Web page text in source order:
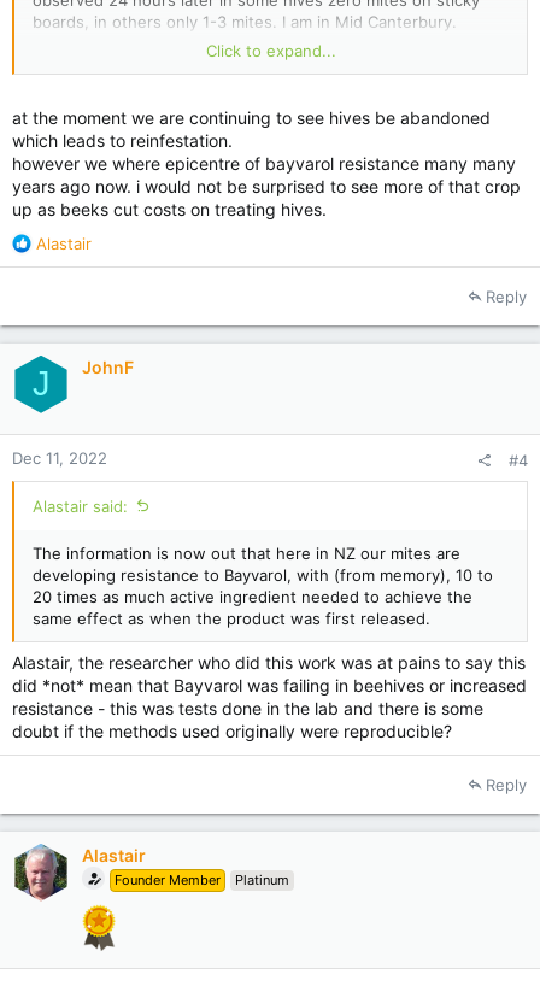
boards, in others only 1-3 mites. I am in Mid Canterbury.
I suspect I had to retreat in mid June because someone in the
varroa infested area.
Just my thoughts and what I observed at the time.
Click to expand...
at the moment we are continuing to see hives be abandoned
which leads to reinfestation.
however we where epicentre of bayvarol resistance many many
years ago now. i would not be surprised to see more of that crop
up as beeks cut costs on treating hives.
R
e
t
o
n
s
:
Alastair
Reply
J JohnF
Dec 11, 2022 #4
Alastair said:
The information is now out that here in NZ our mites are
developing resistance to Bayvarol, with (from memory), 10 to
20 times as much active ingredient needed to achieve the
same effect as when the product was first released.
Alastair, the researcher who did this work was at pains to say this
did *not* mean that Bayvarol was failing in beehives or increased
resistance - this was tests done in the lab and there is some
doubt if the methods used originally were reproducible?
Reply
Alastair
Founder Member Platinum